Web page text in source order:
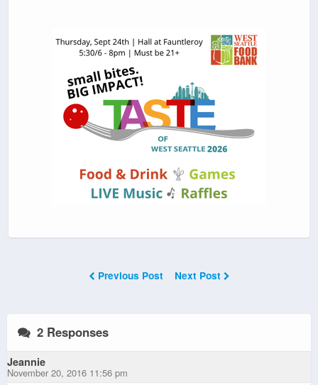
Previous Post Next Post
2 Responses
Jeannie
November 20, 2016 11:56 pm